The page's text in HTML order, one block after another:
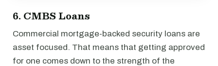
6. CMBS Loans
Commercial mortgage-backed security loans are
asset focused. That means that getting approved
for one comes down to the strength of the